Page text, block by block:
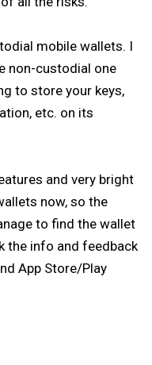
mobile wallets. I
non-custodial one
to store your keys,
etc. on its
and very bright
now, so the
to find the wallet
the info and feedback
App Store/Play